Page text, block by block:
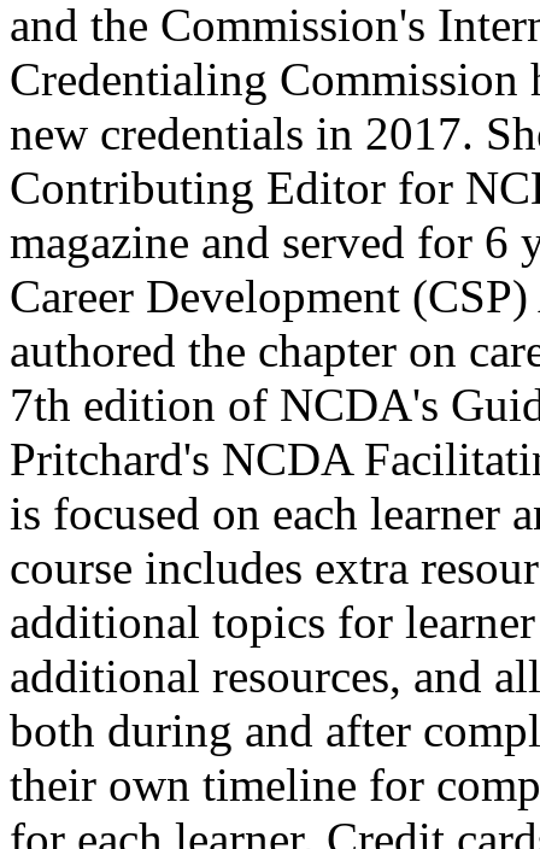
and the Commission's
Credentialing Commission
new credentials in 2017.
Contributing Editor for
magazine and served for
Career Development
authored the chapter on
7th edition of NCDA's
Pritchard's NCDA
is focused on each learner
course includes extra
additional topics for
additional resources, and
both during and after
their own timeline for